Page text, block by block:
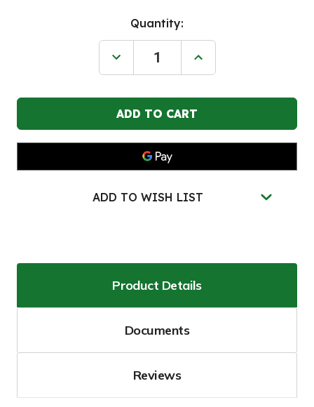
Quantity:
Decrease
of
45
Gallon,
Shelves,
2
Hybrid-
Close
90-
Minute
22607
Increase
of
45
Gallon,
3
Shelves,
2
Close
90-
Minute
22607
ADD TO WISH LIST
Product Details
Documents
Reviews